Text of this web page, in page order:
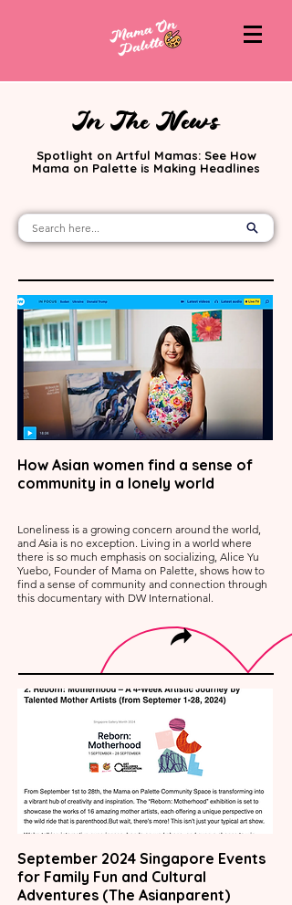
In The News
Spotlight on Artful Mamas: See How
Mama on Palette is Making Headlines
How Asian women find a sense of
community in a lonely world
Loneliness is a growing concern around the world,
and Asia is no exception. Living in a world where
there is so much emphasis on socializing, Alice Yu
Yuebo, Founder of Mama on Palette, shows how to
find a sense of community and connection through
this documentary with DW International.
September 2024 Singapore Events
for Family Fun and Cultural
Adventures (The Asianparent)